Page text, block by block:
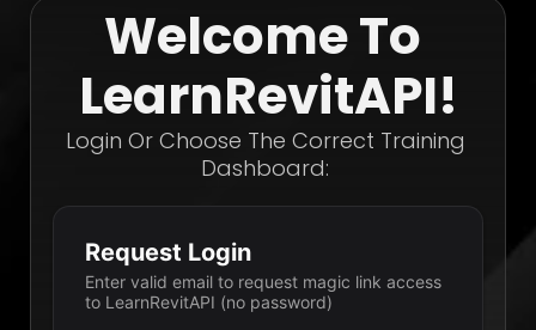
Welcome To
LearnRevitAPI!
Login Or Choose The Correct Training
Dashboard: